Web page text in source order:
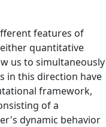
features of
quantitative
us to simultaneously
in this direction have
framework,
of a
dynamic behavior